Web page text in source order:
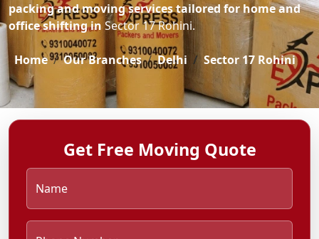
packing and moving services tailored for home and
office shifting in Sector 17 Rohini.
Home Our Branches Delhi Sector 17 Rohini
Get Free Moving Quote
Name